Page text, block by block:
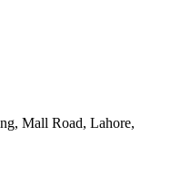
Mall Road, Lahore,